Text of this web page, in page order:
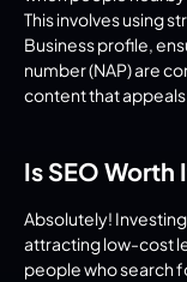
This involves using
Business profile,
number (NAP) are
content that
Is SEO Worth
Absolutely!
attracting low-cost
people who search